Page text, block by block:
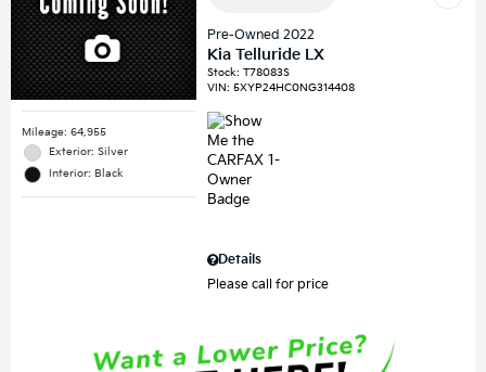
Mileage: 64,955
Exterior: Silver
Interior: Black
Pre-Owned 2022
Kia Telluride LX
Stock:T78083S
VIN:5XYP24HC0NG314408
Details
Please call for price